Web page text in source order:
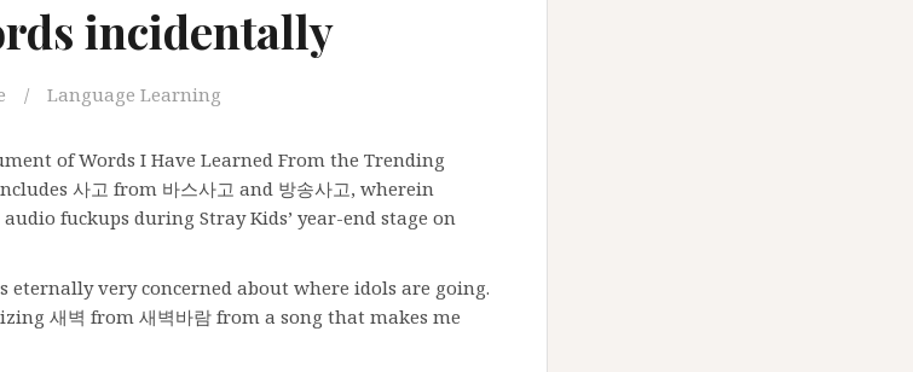
incidentally
Language Learning
of Words I Have Learned From the Trending
사고 from 바스사고 and 방송사고, wherein
fuckups during Stray Kids’ year-end stage on
eternally very concerned about where idols are going.
새벽 from 새벽바람 from a song that makes me